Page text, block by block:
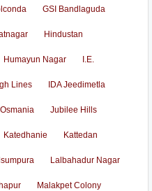
GSI Bandlaguda
Hindustan
Humayun Nagar I.E.
Lines IDA Jeedimetla
Jubilee Hills
Katedhanie Kattedan
Lalbahadur Nagar
Malakpet Colony